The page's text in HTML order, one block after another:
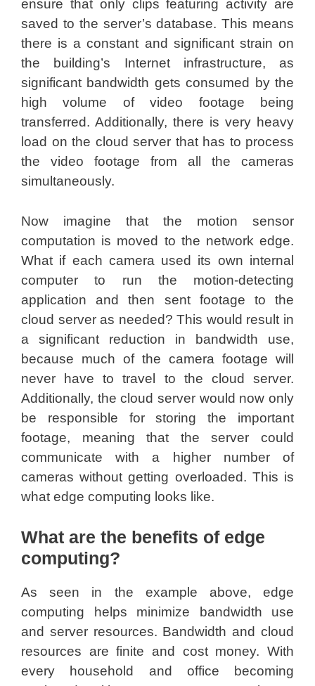
ensure that only clips featuring activity are
saved to the server’s database. This means
there is a constant and significant strain on
the building’s Internet infrastructure, as
significant bandwidth gets consumed by the
high volume of video footage being
transferred. Additionally, there is very heavy
load on the cloud server that has to process
the video footage from all the cameras
simultaneously.
Now imagine that the motion sensor
computation is moved to the network edge.
What if each camera used its own internal
computer to run the motion-detecting
application and then sent footage to the
cloud server as needed? This would result in
a significant reduction in bandwidth use,
because much of the camera footage will
never have to travel to the cloud server.
Additionally, the cloud server would now only
be responsible for storing the important
footage, meaning that the server could
communicate with a higher number of
cameras without getting overloaded. This is
what edge computing looks like.
What are the benefits of edge
computing?
As seen in the example above, edge
computing helps minimize bandwidth use
and server resources. Bandwidth and cloud
resources are finite and cost money. With
every household and office becoming